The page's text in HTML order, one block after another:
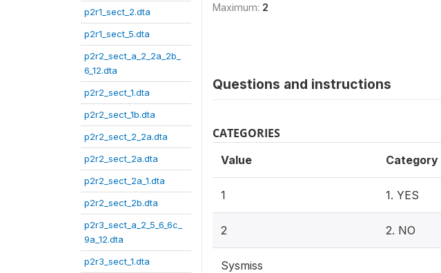
p2r1_sect_2.dta
p2r1_sect_5.dta
p2r2_sect_a_2_2a_2b_
6_12.dta
p2r2_sect_1.dta
p2r2_sect_1b.dta
p2r2_sect_2_2a.dta
p2r2_sect_2a.dta
p2r2_sect_2a_1.dta
p2r2_sect_2b.dta
p2r3_sect_a_2_5_6_6c_
9a_12.dta
p2r3_sect_1.dta
Maximum: 2
Questions and instructions
CATEGORIES
Value Category
1 1. YES
2 2. NO
Sysmiss